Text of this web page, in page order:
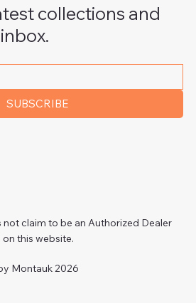
collections and
address
SUBSCRIBE
Montauk 2026
claim to be an Authorized Dealer
this website.